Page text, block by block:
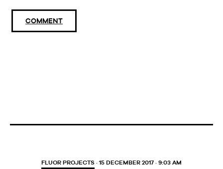
COMMENT
FLUOR PROJECTS · 15 DECEMBER 2017 · 9:03 AM